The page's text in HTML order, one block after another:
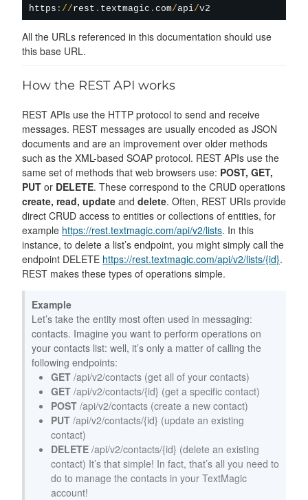
https : //rest . textmagic . com/api/
All the URLs referenced in this documentation should use
this base URL.
How the REST API works
REST APIs use the HTTP protocol to send and receive
messages. REST messages are usually encoded as JSON
documents and are an improvement over older methods
such as the XML-based SOAP protocol. REST APIs use the
same set of methods that web browsers use: POST, GET,
PUT or DELETE. These correspond to the CRUD operations
create, read, update and delete. Often, REST URIs provide
direct CRUD access to entities or collections of entities, for
example https://rest.textmagic.com/api/v2/lists. In this
instance, to delete a list’s endpoint, you might simply call the
endpoint DELETE https://rest.textmagic.com/api/v2/lists/{id}.
REST makes these types of operations simple.
Example
Let’s take the entity most often used in messaging:
contacts. Imagine you want to perform operations on
your contacts list: well, it’s only a matter of calling the
following endpoints:
GET /api/v2/contacts (get all of your contacts)
GET /api/v2/contacts/{id} (get a specific contact)
POST /api/v2/contacts (create a new contact)
PUT /api/v2/contacts/{id} (update an existing
contact)
DELETE /api/v2/contacts/{id} (delete an existing
contact) It’s that simple! In fact, that’s all you need to
do to manage the contacts in your TextMagic
account!